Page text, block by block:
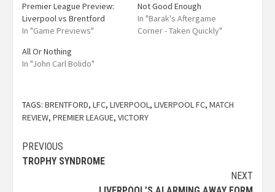
Premier League Preview:
Liverpool vs Brentford
In "Game Previews"
Not Good Enough
In "Barak's Aftergame
Corner - Taken Quickly"
All Or Nothing
In "John Carl Bolido"
TAGS: BRENTFORD, LFC, LIVERPOOL, LIVERPOOL FC, MATCH
REVIEW, PREMIER LEAGUE, VICTORY
PREVIOUS
TROPHY SYNDROME
NEXT